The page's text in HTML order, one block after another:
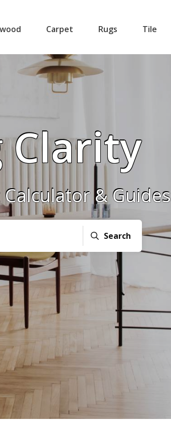
Carpet Rugs Tile
Clarity
& Guides
Search